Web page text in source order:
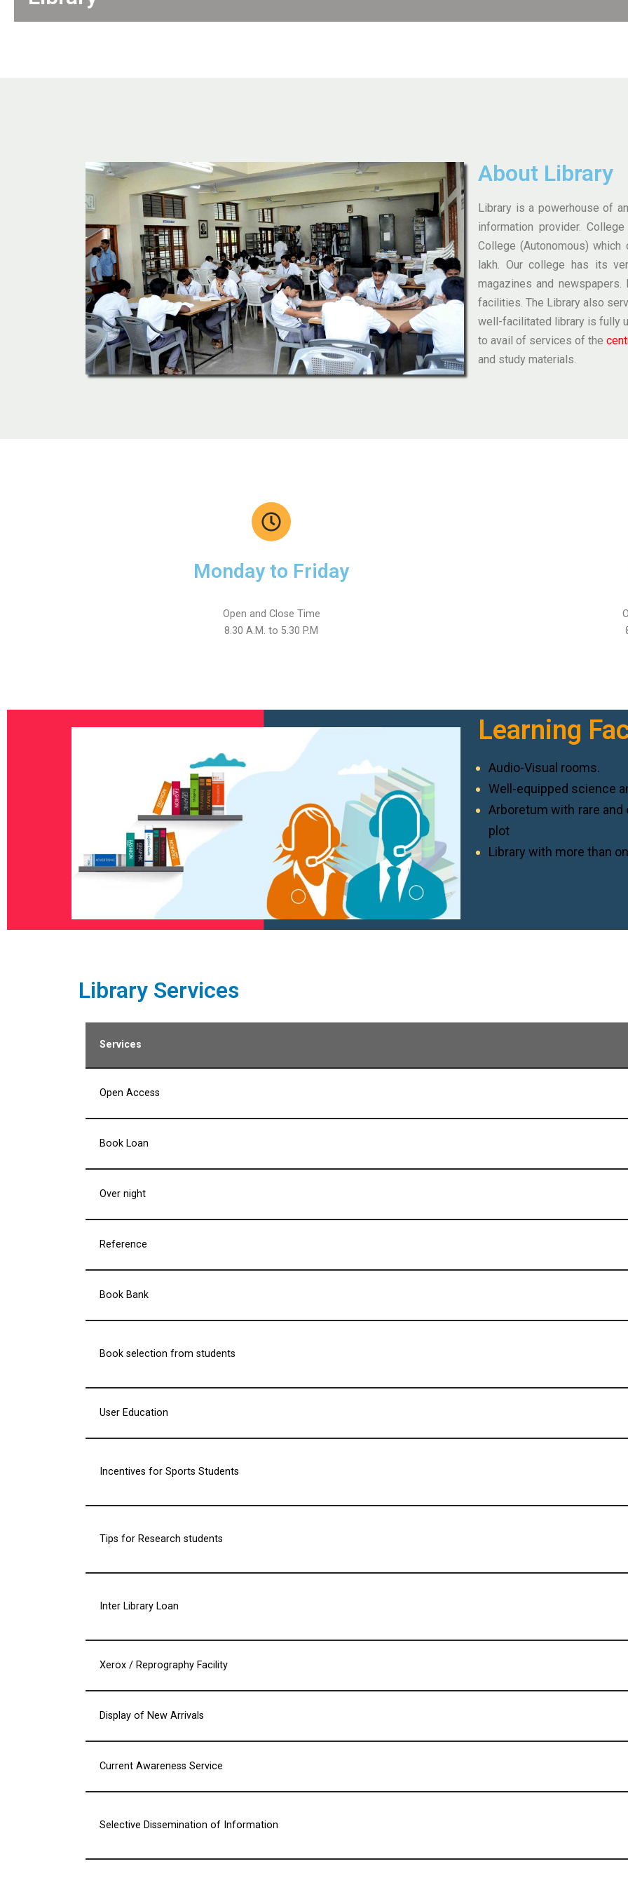
About Library
Library is a powerhouse of
information provider.
College (Autonomous)
lakh. Our college has its
magazines and
facilities. The Library also
well-facilitated library is fully
to avail of services of the
and study materials.
Monday to Friday
Open and Close Time
8.30 A.M. to 5.30 P.M
Learning
Audio-Visual rooms.
Well-equipped science
Arboretum with rare
plot
Library with more than
Library Services
Services
Open Access
Book Loan
Over night
Reference
Book Bank
Book selection from students
User Education
Incentives for Sports Students
Tips for Research students
Inter Library Loan
Xerox / Reprography Facility
Display of New Arrivals
Current Awareness Service
Selective Dissemination of Information